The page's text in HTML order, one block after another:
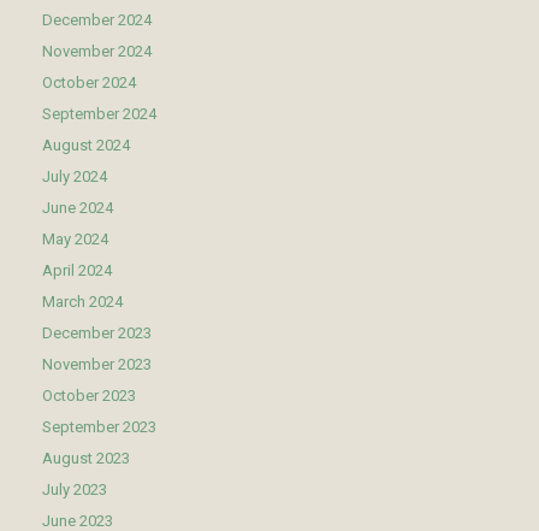
December 2024
November 2024
October 2024
September 2024
August 2024
July 2024
June 2024
May 2024
April 2024
March 2024
December 2023
November 2023
October 2023
September 2023
August 2023
July 2023
June 2023